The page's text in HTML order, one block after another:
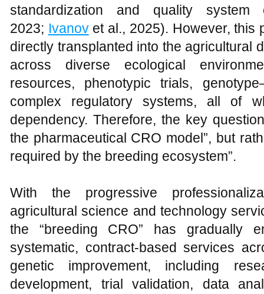
standardization and quality system
2023; Ivanovet al., 2025). However, this
directly transplanted into the agricultural
across diverse ecological
resources, phenotypic trials,
complex regulatory systems, all of
dependency. Therefore, the key
the pharmaceutical CRO model”, but
required by the breeding ecosystem”.
With the progressive
agricultural science and technology
the “breeding CRO” has gradually
systematic, contract-based services
genetic improvement, including
development, trial validation, data